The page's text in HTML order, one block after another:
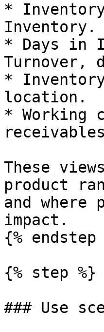
* Inventory
Inventory.
* Days in
Turnover,
*
location.
* Working
These
product
and where
impact.
{% endstep
{% step %}
### Use